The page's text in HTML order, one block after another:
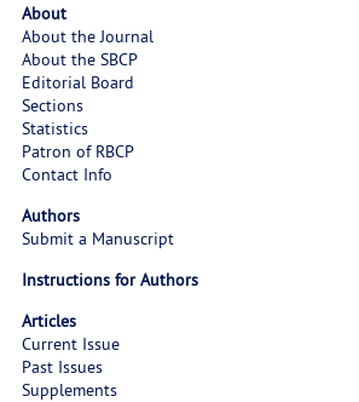
About
About the Journal
About the SBCP
Editorial Board
Sections
Statistics
Patron of RBCP
Contact Info
Authors
Submit a Manuscript
Instructions for Authors
Articles
Current Issue
Past Issues
Supplements